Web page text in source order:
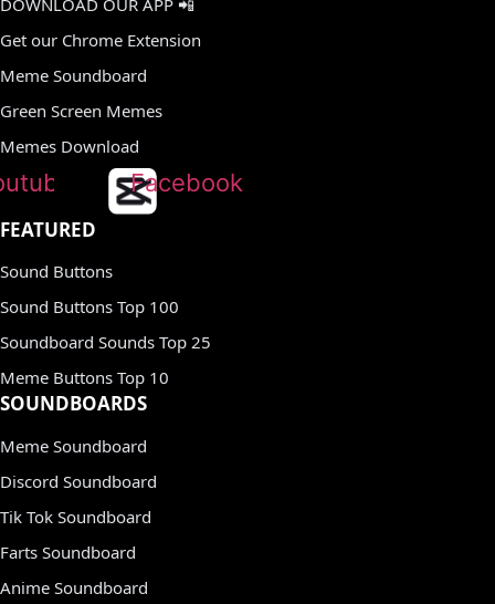
DOWNLOAD OUR APP 📲
Get our Chrome Extension
Meme Soundboard
Green Screen Memes
Memes Download
Facebook
FEATURED
Sound Buttons
Sound Buttons Top 100
Soundboard Sounds Top 25
Meme Buttons Top 10
SOUNDBOARDS
Meme Soundboard
Discord Soundboard
Tik Tok Soundboard
Farts Soundboard
Anime Soundboard